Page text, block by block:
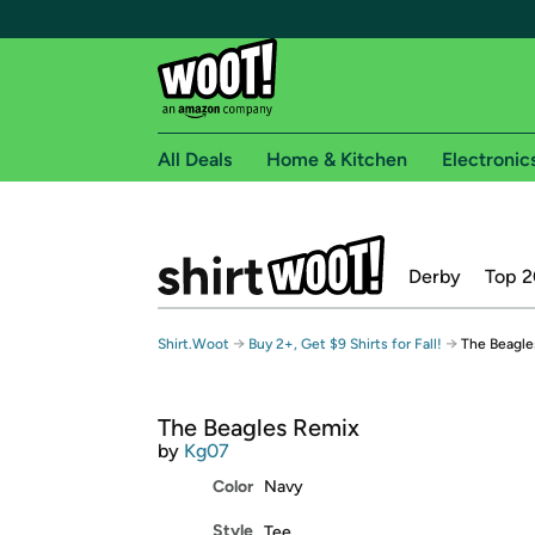
Free shipping for
Woot! customers who are Amazon Prime
Free Express shipping on Shirt.Woot
Get started by logging in with Amazon or try a
All Deals Home & Kitchen
Derby Top
Shirt.Woot → Buy 2+, Get $9 Shirts for Fall! → The
The Beagles Remix
by Kg07
Color Navy
Style Tee